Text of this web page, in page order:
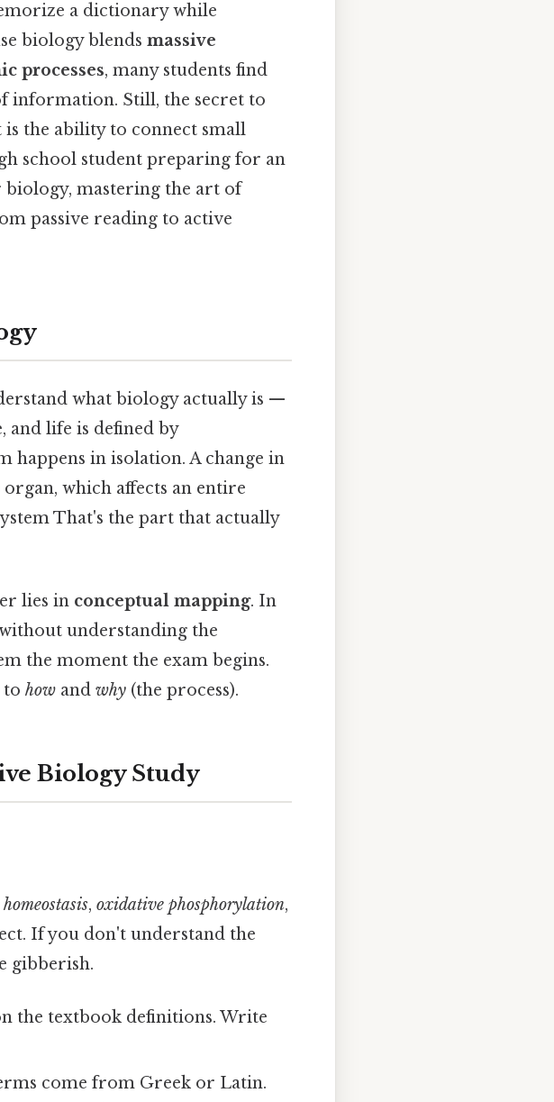
a dictionary while
biology blends massive
processes, many students find
information. Still, the secret to
the ability to connect small
school student preparing for an
mastering the art of
passive reading to active
what biology actually is —
and life is defined by
happens in isolation. A change in
which affects an entire
That's the part that actually
lies in conceptual mapping. In
understanding the
the moment the exam begins.
to how and why (the process).
Biology Study
homeostasis, oxidative phosphorylation,
If you don't understand the
gibberish.
the textbook definitions. Write
come from Greek or Latin.